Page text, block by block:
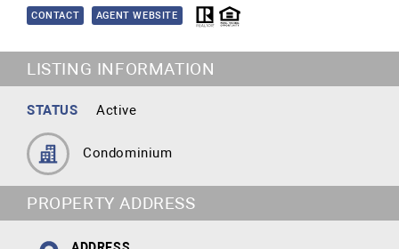
CONTACT AGENT WEBSITE
LISTING INFORMATION
STATUS Active
Condominium
PROPERTY ADDRESS